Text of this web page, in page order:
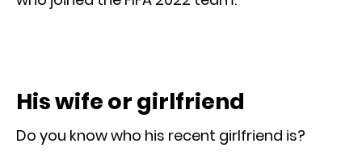
His wife or girlfriend
Do you know who his recent girlfriend is?